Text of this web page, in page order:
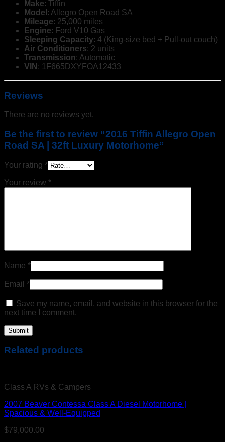
Make: Tiffin
Model : Allegro Open Road SA
Mileage: 25,000 miles
Engine: Ford V10 Gas
Sleeping Capacity: 4 (King-size bed + Pull-out couch)
Air Conditioners: 2 units
Transmission: Automatic
VIN : 1F665DXYFOA12433
Reviews
There are no reviews yet.
Be the first to review “2016 Tiffin Allegro Open
Road SA | 32ft Luxury Motorhome”
Your rating *
Your review *
Name *
Email *
Save my name, email, and website in this browser for the
next time I comment.
Related products
Class A RVs & Campers
2007 Beaver Contessa Class A Diesel Motorhome |
Spacious & Well-Equipped
$79,000.00